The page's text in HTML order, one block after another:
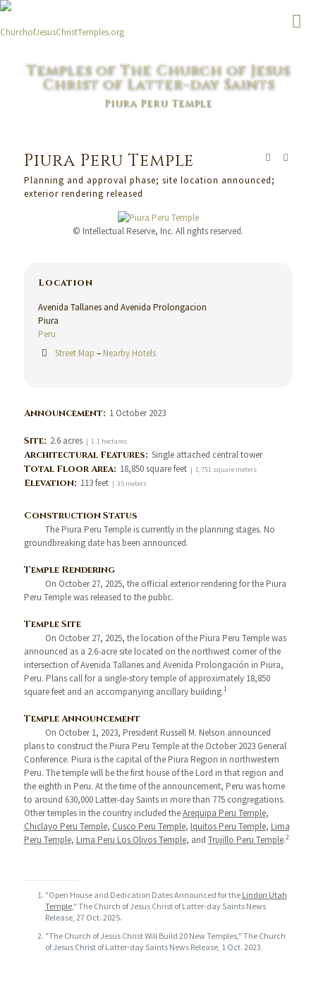
Temples of The Church of Jesus
Christ of Latter-day Saints
Piura Peru Temple
Piura Peru Temple
Planning and approval phase; site location announced;
exterior rendering released
© Intellectual Reserve, Inc. All rights reserved.
Location
Avenida Tallanes and Avenida Prolongacion
Piura
Peru
Street Map – Nearby Hotels
Announcement: 1 October 2023
Site: 2.6 acres | 1.1 hectares
Architectural Features: Single attached central tower
Total Floor Area: 18,850 square feet | 1,751 square meters
Elevation: 113 feet | 35 meters
Construction Status
The Piura Peru Temple is currently in the planning stages. No
groundbreaking date has been announced.
Temple Rendering
On October 27, 2025, the official exterior rendering for the Piura
Peru Temple was released to the public.
Temple Site
On October 27, 2025, the location of the Piura Peru Temple was
announced as a 2.6-acre site located on the northwest corner of the
intersection of Avenida Tallanes and Avenida Prolongación in Piura,
Peru. Plans call for a single-story temple of approximately 18,850
square feet and an accompanying ancillary building.1
Temple Announcement
On October 1, 2023, President Russell M. Nelson announced
plans to construct the Piura Peru Temple at the October 2023 General
Conference. Piura is the capital of the Piura Region in northwestern
Peru. The temple will be the first house of the Lord in that region and
the eighth in Peru. At the time of the announcement, Peru was home
to around 630,000 Latter-day Saints in more than 775 congregations.
Other temples in the country included theArequipa Peru Temple,
Chiclayo Peru Temple, Cusco Peru Temple, Iquitos Peru Temple, Lima
Peru Temple, Lima Peru Los Olivos Temple, and Trujillo Peru Temple.2
"Open House and Dedication Dates Announced for the Lindon Utah
Temple," The Church of Jesus Christ of Latter-day Saints News
Release, 27 Oct. 2025.
"The Church of Jesus Christ Will Build 20 New Temples," The Church
of Jesus Christ of Latter-day Saints News Release, 1 Oct. 2023.